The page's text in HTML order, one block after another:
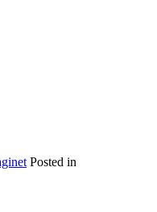
Posted in